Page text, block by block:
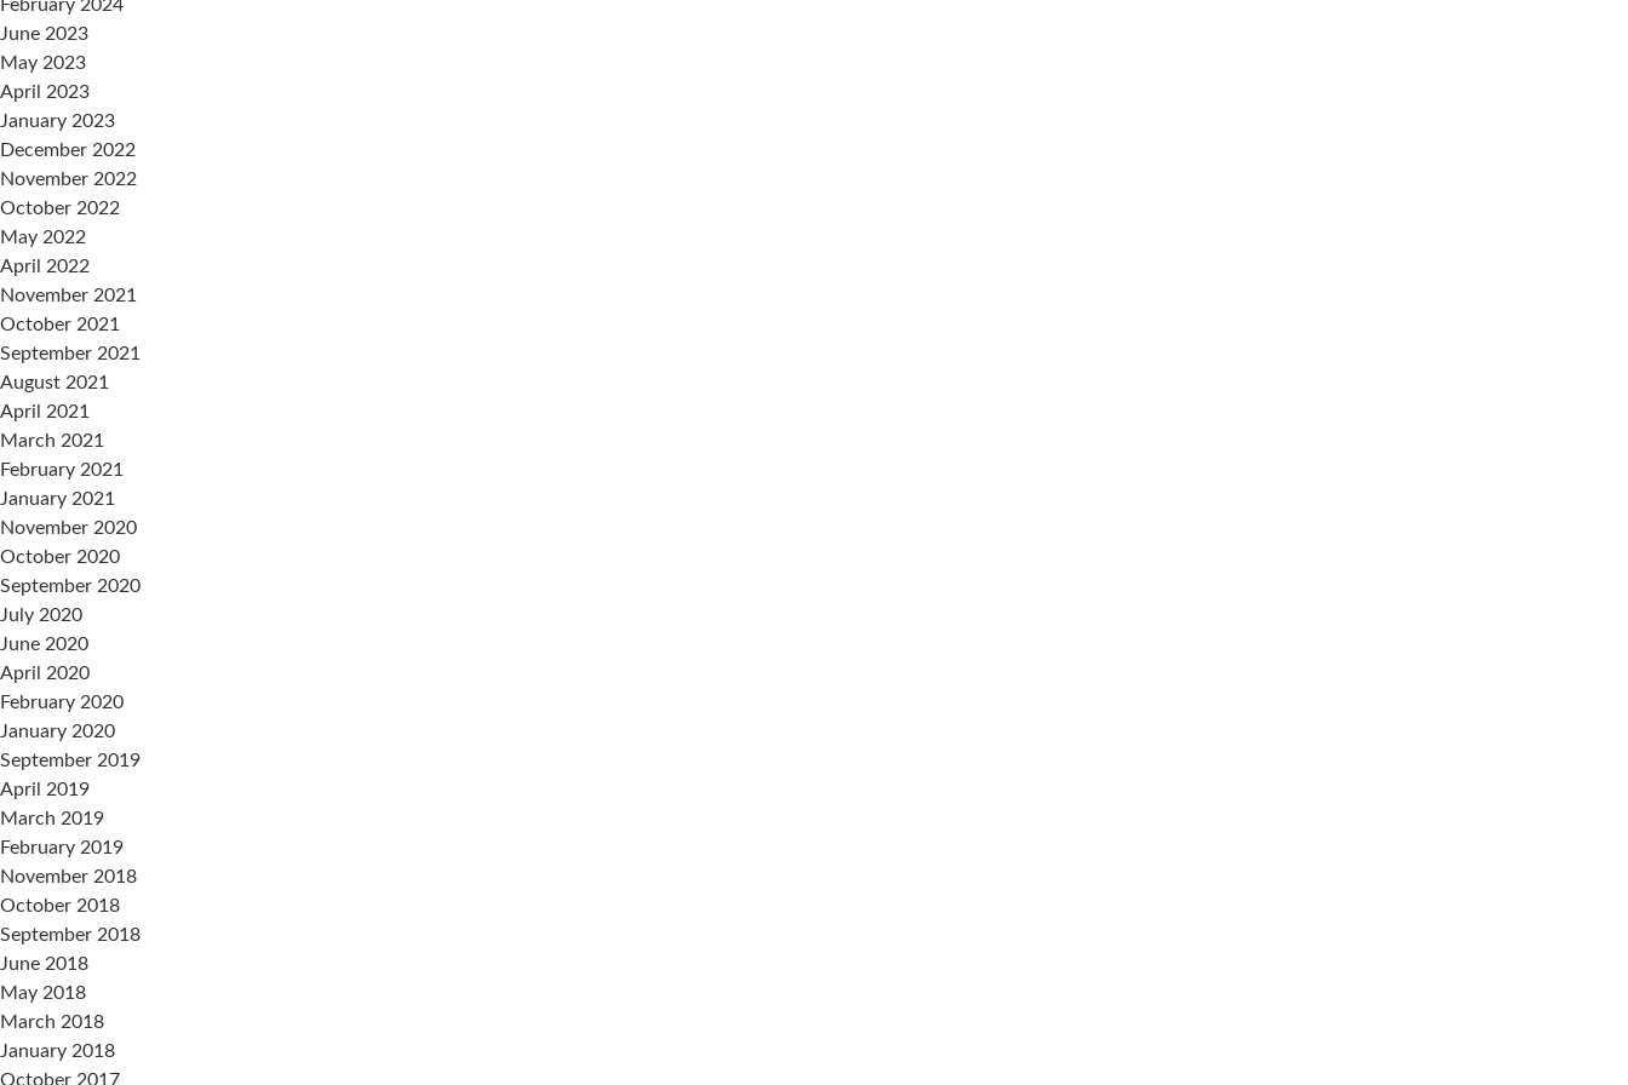
February 2024
June 2023
May 2023
April 2023
January 2023
December 2022
November 2022
October 2022
May 2022
April 2022
November 2021
October 2021
September 2021
August 2021
April 2021
March 2021
February 2021
January 2021
November 2020
October 2020
September 2020
July 2020
June 2020
April 2020
February 2020
January 2020
September 2019
April 2019
March 2019
February 2019
November 2018
October 2018
September 2018
June 2018
May 2018
March 2018
January 2018
October 2017